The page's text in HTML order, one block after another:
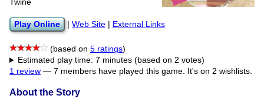
Twine
Play Online Web Site External Links
(based on 5 ratings)
Estimated play time: 7 minutes (based on 2 votes)
1 review — 7 members have played this game. It's on 2 wishlists.
About the Story